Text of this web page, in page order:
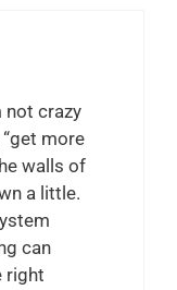
not crazy
more
walls of
a little.
can
right